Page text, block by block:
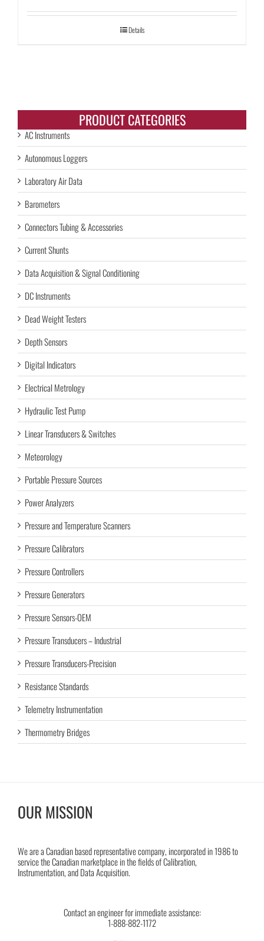
Details
PRODUCT CATEGORIES
AC Instruments
Autonomous Loggers
Laboratory Air Data
Barometers
Connectors Tubing & Accessories
Current Shunts
Data Acquisition & Signal Conditioning
DC Instruments
Dead Weight Testers
Depth Sensors
Digital Indicators
Electrical Metrology
Hydraulic Test Pump
Linear Transducers & Switches
Meteorology
Portable Pressure Sources
Power Analyzers
Pressure and Temperature Scanners
Pressure Calibrators
Pressure Controllers
Pressure Generators
Pressure Sensors-OEM
Pressure Transducers – Industrial
Pressure Transducers-Precision
Resistance Standards
Telemetry Instrumentation
Thermometry Bridges
OUR MISSION
We are a Canadian based representative company, incorporated in 1986 to
service the Canadian marketplace in the fields of Calibration,
Instrumentation, and Data Acquisition.
Contact an engineer for immediate assistance:
1-888-882-1172